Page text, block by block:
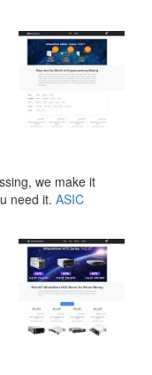
we make it
need it.ASIC